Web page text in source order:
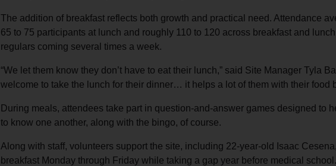
The addition of breakfast reflects both growth and practical need. Attendance
65 to 75 participants at lunch and roughly 110 to 120 across breakfast and
regulars coming several times a week.
“We let them know they don’t have to eat their lunch,” said Site Manager Tyla
welcome to take the lunch for their dinner… it helps a lot of them with their food
During meals, attendees take part in question-and-answer games designed to
to know one another, along with the bingo, of course.
Along with staff, volunteers support the site, including 22-year-old Isaac
breakfast Monday through Friday while taking a gap year before medical school.